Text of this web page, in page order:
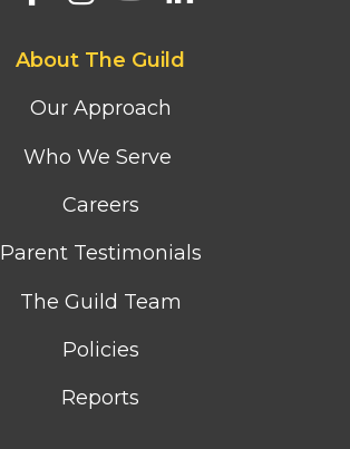
About The Guild
Our Approach
Who We Serve
Careers
Parent Testimonials
The Guild Team
Policies
Reports